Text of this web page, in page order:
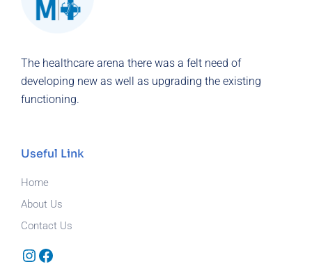
The healthcare arena there was a felt need of
developing new as well as upgrading the existing
functioning.
Useful Link
Home
About Us
Contact Us
Instagram